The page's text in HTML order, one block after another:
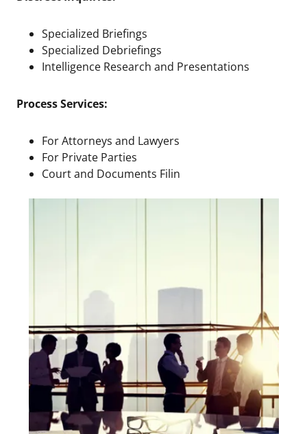
Specialized Briefings
Specialized Debriefings
Intelligence Research and Presentations
Process Services:
For Attorneys and Lawyers
For Private Parties
Court and Documents Filin